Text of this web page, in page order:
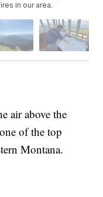
in our area.
air above the
of the top
Montana.